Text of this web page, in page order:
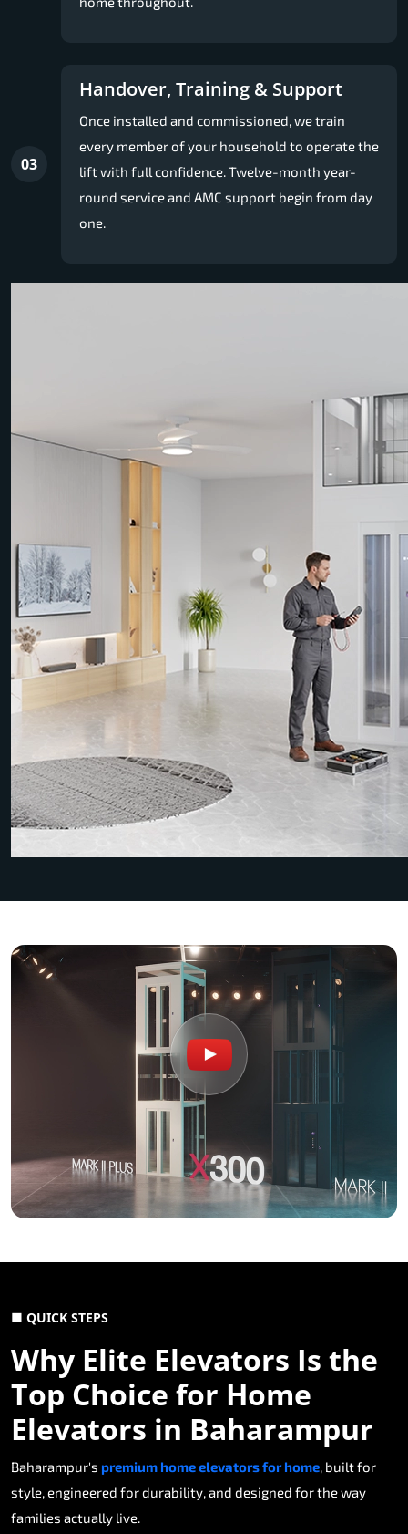
03
Handover, Training & Support
Once installed and commissioned, we train
every member of your household to operate the
lift with full confidence. Twelve-month year-
round service and AMC support begin from day
one.
■ QUICK STEPS
Why Elite Elevators Is the
Top Choice for Home
Elevators in Baharampur
Baharampur's premium home elevators for home, built for
style, engineered for durability, and designed for the way
families actually live.